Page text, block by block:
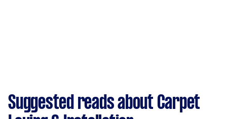
Suggested reads about Carpet